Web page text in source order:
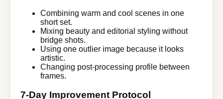
Combining warm and cool scenes in one
short set.
Mixing beauty and editorial styling without
bridge shots.
Using one outlier image because it looks
artistic.
Changing post-processing profile between
frames.
7-Day Improvement Protocol